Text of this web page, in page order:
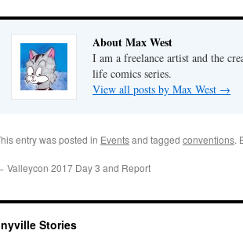
About Max West
I am a freelance artist and the
life comics series.
View all posts by Max West →
entry was posted in Eventsand tagged conventions.
Valleycon 2017 Day 3 and Report
Stories